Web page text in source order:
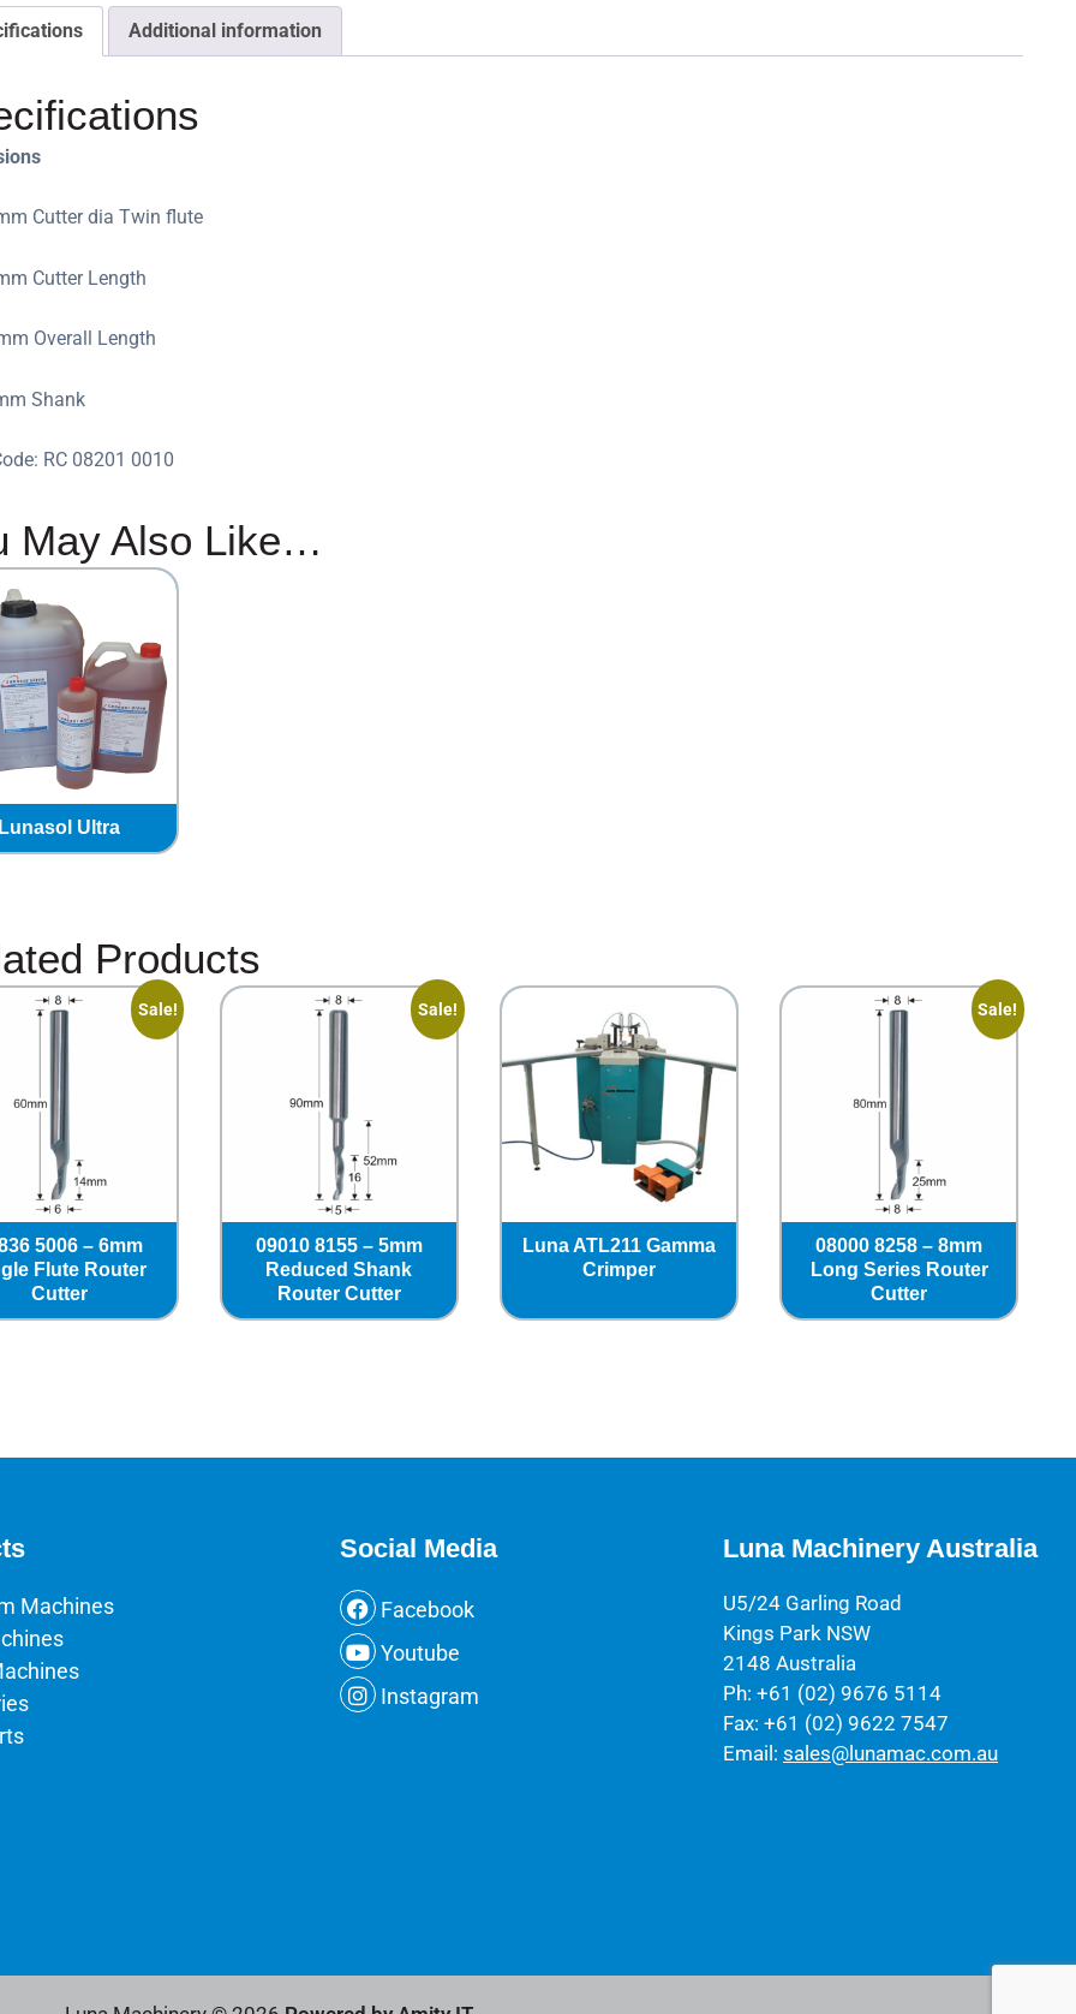
Additional information
Cutter dia Twin flute
Cutter Length
Overall Length
Shank
RC 08201 0010
May Also Like…
Lunasol Ultra
Products
Sale!
5006 – 6mm
Flute Router
Cutter
Sale!
09010 8155 – 5mm
Reduced Shank
Router Cutter
Luna ATL211 Gamma
Crimper
Sale!
08000 8258 – 8mm
Long Series Router
Cutter
Machines
Social Media
Facebook
Youtube
Instagram
Luna Machinery Australia
U5/24 Garling Road
Kings Park NSW
2148 Australia
Ph: +61 (02) 9676 5114
Fax: +61 (02) 9622 7547
Email: sales@lunamac.com.au